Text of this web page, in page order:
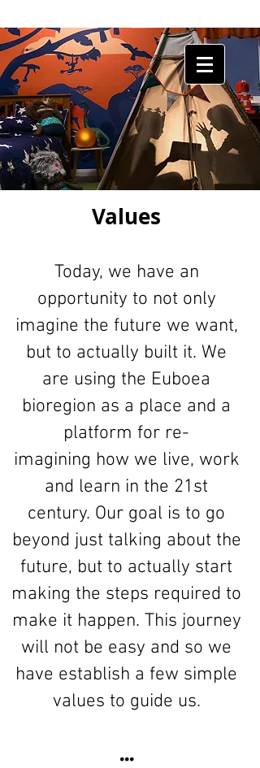
HUMANSHIELDS
Values
Today, we have an
opportunity to not only
imagine the future we want,
but to actually built it. We
are using the Euboea
bioregion as a place and a
platform for re-
imagining how we live, work
and learn in the 21st
century. Our goal is to go
beyond just talking about the
future, but to actually start
making the steps required to
make it happen. This journey
will not be easy and so we
have establish a few simple
values to guide us.
...